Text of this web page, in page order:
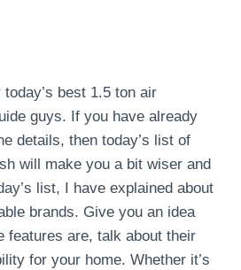
best 1.5 ton air
guys. If you have already
details, then today’s list of
will make you a bit wiser and
list, I have explained about
brands. Give you an idea
features are, talk about their
for your home. Whether it’s